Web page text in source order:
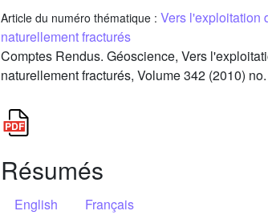
Article du numéro thématique : Vers l'exploitation
naturellement fracturés
Comptes Rendus. Géoscience, Vers
naturellement fracturés, Volume 342 (2010)
Résumés
English
Français